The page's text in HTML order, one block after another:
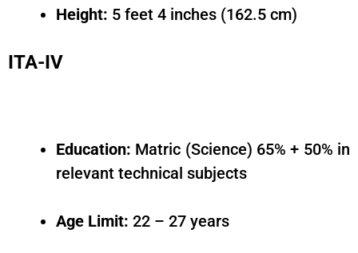
Height: 5 feet 4 inches (162.5 cm)
ITA-IV
Education: Matric (Science) 65% + 50% in
relevant technical subjects
Age Limit: 22 – 27 years